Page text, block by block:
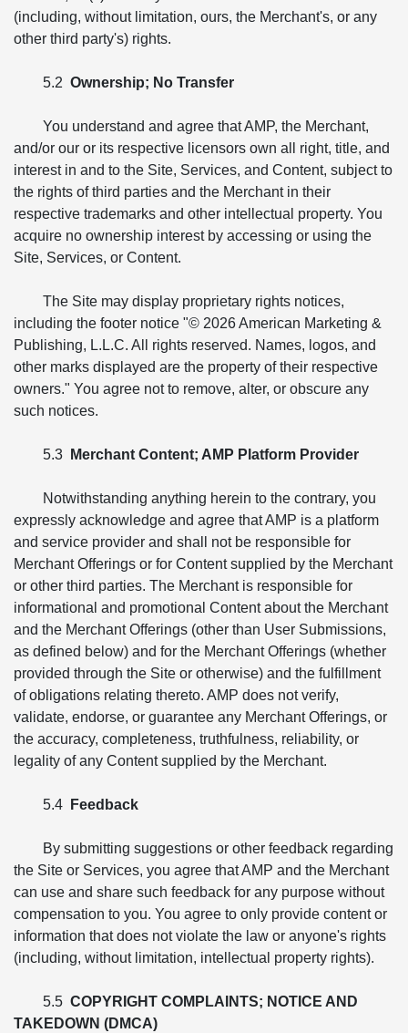
(including, without limitation, ours, the Merchant's, or any
other third party's) rights.
5.2 Ownership; No Transfer
You understand and agree that AMP, the Merchant,
and/or our or its respective licensors own all right, title, and
interest in and to the Site, Services, and Content, subject to
the rights of third parties and the Merchant in their
respective trademarks and other intellectual property. You
acquire no ownership interest by accessing or using the
Site, Services, or Content.
The Site may display proprietary rights notices,
including the footer notice "© 2026 American Marketing &
Publishing, L.L.C. All rights reserved. Names, logos, and
other marks displayed are the property of their respective
owners." You agree not to remove, alter, or obscure any
such notices.
5.3 Merchant Content; AMP Platform Provider
Notwithstanding anything herein to the contrary, you
expressly acknowledge and agree that AMP is a platform
and service provider and shall not be responsible for
Merchant Offerings or for Content supplied by the Merchant
or other third parties. The Merchant is responsible for
informational and promotional Content about the Merchant
and the Merchant Offerings (other than User Submissions,
as defined below) and for the Merchant Offerings (whether
provided through the Site or otherwise) and the fulfillment
of obligations relating thereto. AMP does not verify,
validate, endorse, or guarantee any Merchant Offerings, or
the accuracy, completeness, truthfulness, reliability, or
legality of any Content supplied by the Merchant.
5.4 Feedback
By submitting suggestions or other feedback regarding
the Site or Services, you agree that AMP and the Merchant
can use and share such feedback for any purpose without
compensation to you. You agree to only provide content or
information that does not violate the law or anyone's rights
(including, without limitation, intellectual property rights).
5.5 COPYRIGHT COMPLAINTS; NOTICE AND
TAKEDOWN (DMCA)